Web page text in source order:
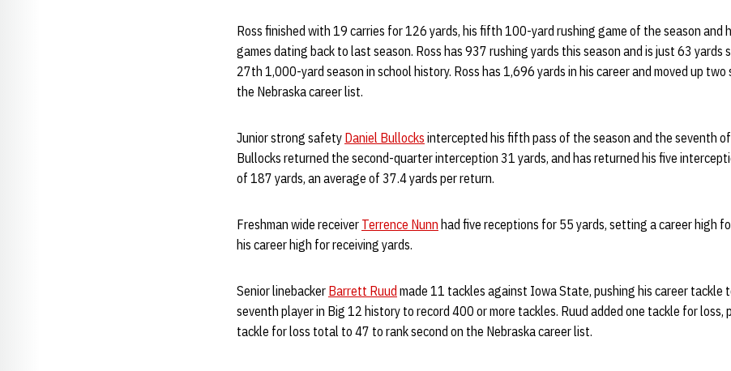
Ross finished with 19 carries for 126 yards, his fifth 100-yard rushing game of the season and
games dating back to last season. Ross has 937 rushing yards this season and is just 63 yards
27th 1,000-yard season in school history. Ross has 1,696 yards in his career and moved up
the Nebraska career list.
Junior strong safety Daniel Bullocks intercepted his fifth pass of the season and the seventh of
Bullocks returned the second-quarter interception 31 yards, and has returned his five
of 187 yards, an average of 37.4 yards per return.
Freshman wide receiver Terrence Nunn had five receptions for 55 yards, setting a career high
his career high for receiving yards.
Senior linebacker Barrett Ruud made 11 tackles against Iowa State, pushing his career tackle
seventh player in Big 12 history to record 400 or more tackles. Ruud added one tackle for loss,
tackle for loss total to 47 to rank second on the Nebraska career list.